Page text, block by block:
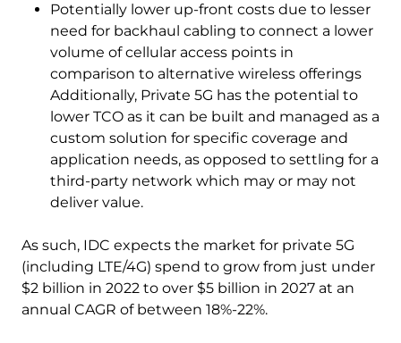
Potentially lower up-front costs due to lesser
need for backhaul cabling to connect a lower
volume of cellular access points in
comparison to alternative wireless offerings
Additionally, Private 5G has the potential to
lower TCO as it can be built and managed as a
custom solution for specific coverage and
application needs, as opposed to settling for a
third-party network which may or may not
deliver value.
As such, IDC expects the market for private 5G
(including LTE/4G) spend to grow from just under
$2 billion in 2022 to over $5 billion in 2027 at an
annual CAGR of between 18%-22%.